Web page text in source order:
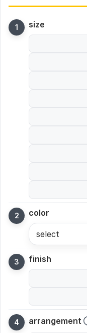
size
color
select
finish
arrangement